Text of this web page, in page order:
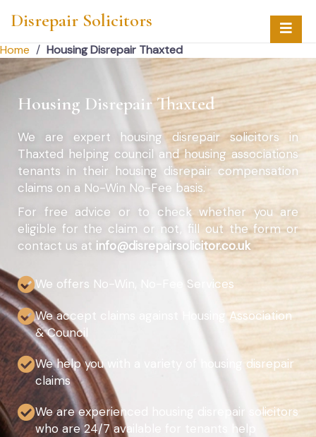
Disrepair Solicitors
Home / Housing Disrepair Thaxted
Housing Disrepair Thaxted
We are expert housing disrepair solicitors in
Thaxted helping council and housing associations
tenants in their housing disrepair compensation
claims on a No-Win No-Fee basis.
For free advice or to check whether you are
eligible for the claim or not, fill out the form or
contact us at info@disrepairsolicitor.co.uk
We offers No-Win, No-Fee Services
We accept claims against Housing Association
& Council
We help you with a variety of housing disrepair
claims
We are experienced housing disrepair solicitors
who are 24/7 available for tenants help